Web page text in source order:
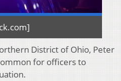
District of Ohio, Peter
for officers to